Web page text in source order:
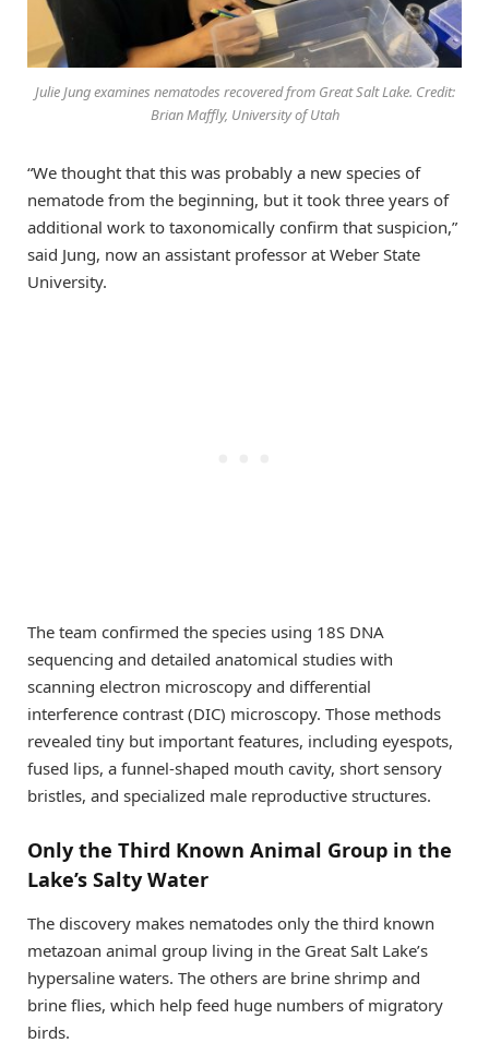
Julie Jung examines nematodes recovered from Great Salt Lake. Credit:
Brian Maffly, University of Utah
“We thought that this was probably a new species of
nematode from the beginning, but it took three years of
additional work to taxonomically confirm that suspicion,”
said Jung, now an assistant professor at Weber State
University.
The team confirmed the species using 18S DNA
sequencing and detailed anatomical studies with
scanning electron microscopy and differential
interference contrast (DIC) microscopy. Those methods
revealed tiny but important features, including eyespots,
fused lips, a funnel-shaped mouth cavity, short sensory
bristles, and specialized male reproductive structures.
Only the Third Known Animal Group in the
Lake’s Salty Water
The discovery makes nematodes only the third known
metazoan animal group living in the Great Salt Lake’s
hypersaline waters. The others are brine shrimp and
brine flies, which help feed huge numbers of migratory
birds.